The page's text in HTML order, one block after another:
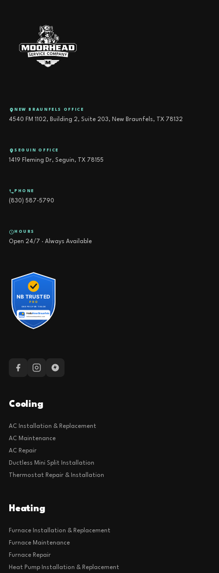
NEW BRAUNFELS OFFICE
4540 FM 1102, Building 2, Suite 203, New Braunfels, TX 78132
SEGUIN OFFICE
1419 Fleming Dr, Seguin, TX 78155
PHONE
(830) 587-5790
HOURS
Open 24/7 · Always Available
Cooling
AC Installation & Replacement
AC Maintenance
AC Repair
Ductless Mini Split Installation
Thermostat Repair & Installation
Heating
Furnace Installation & Replacement
Furnace Maintenance
Furnace Repair
Heat Pump Installation & Replacement